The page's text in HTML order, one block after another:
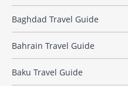
Baghdad Travel Guide
Bahrain Travel Guide
Baku Travel Guide